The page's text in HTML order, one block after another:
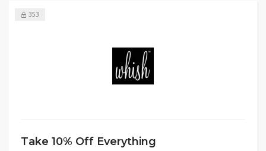
353
Take 10% Off Everything